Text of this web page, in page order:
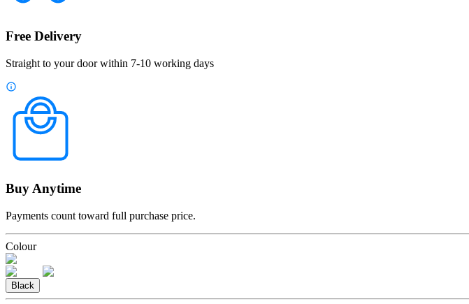
Free Delivery
Straight to your door within 7-10 working days
Buy Anytime
Payments count toward full purchase price.
Colour
Black